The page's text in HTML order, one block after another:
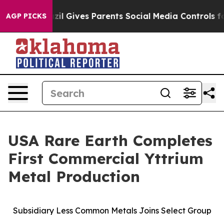
AGP PICKS
Gives Parents Social Media Controls for Their
USA Rare Earth Completes
First Commercial Yttrium
Metal Production
Subsidiary Less Common Metals Joins Select Group